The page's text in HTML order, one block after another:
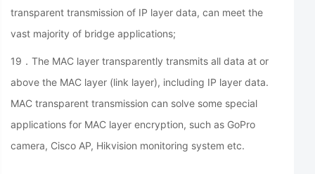
transparent transmission of IP layer data, can meet the
vast majority of bridge applications;
19．The MAC layer transparently transmits all data at or
above the MAC layer (link layer), including IP layer data.
MAC transparent transmission can solve some special
applications for MAC layer encryption, such as GoPro
camera, Cisco AP, Hikvision monitoring system etc.